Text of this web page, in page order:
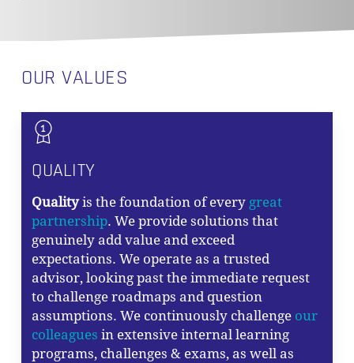
OUR VALUES
QUALITY
Qualityis the foundation of every great
partnership. We provide solutions that
genuinely add value and exceed
expectations. We operate as a trusted
advisor, looking past the immediate request
to challenge roadmaps and question
assumptions. We continuously challenge our
colleagues in extensive internal learning
programs, challenges & exams, as well as